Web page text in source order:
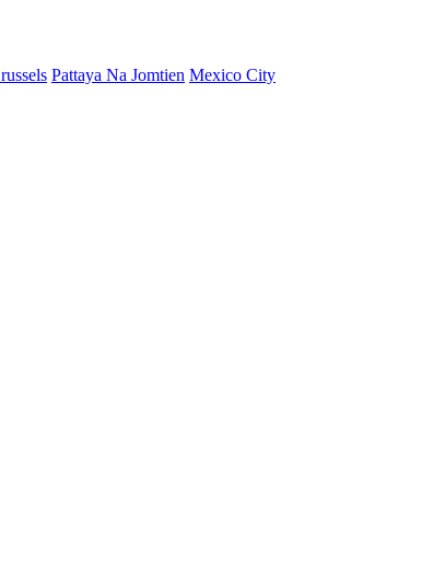
Pattaya Na Jomtien Mexico City